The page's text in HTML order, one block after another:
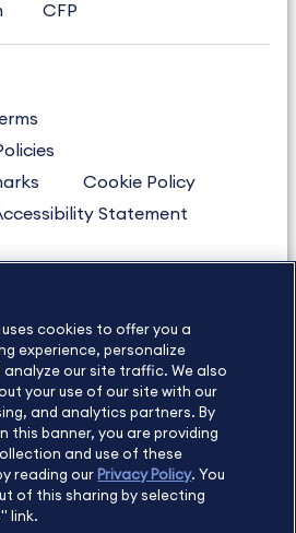
CFP
Cookie Policy
Statement
About Us
Footer
All rights reserved.
uses cookies to offer you a
experience, personalize
our site traffic. We also
your use of our site with our
and analytics partners. By
this banner, you are providing
and use of these
reading our Privacy Policy. You
of this sharing by selecting
link.